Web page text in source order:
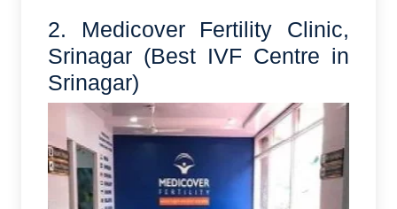
2. Medicover Fertility Clinic,
Srinagar (Best IVF Centre in
Srinagar)